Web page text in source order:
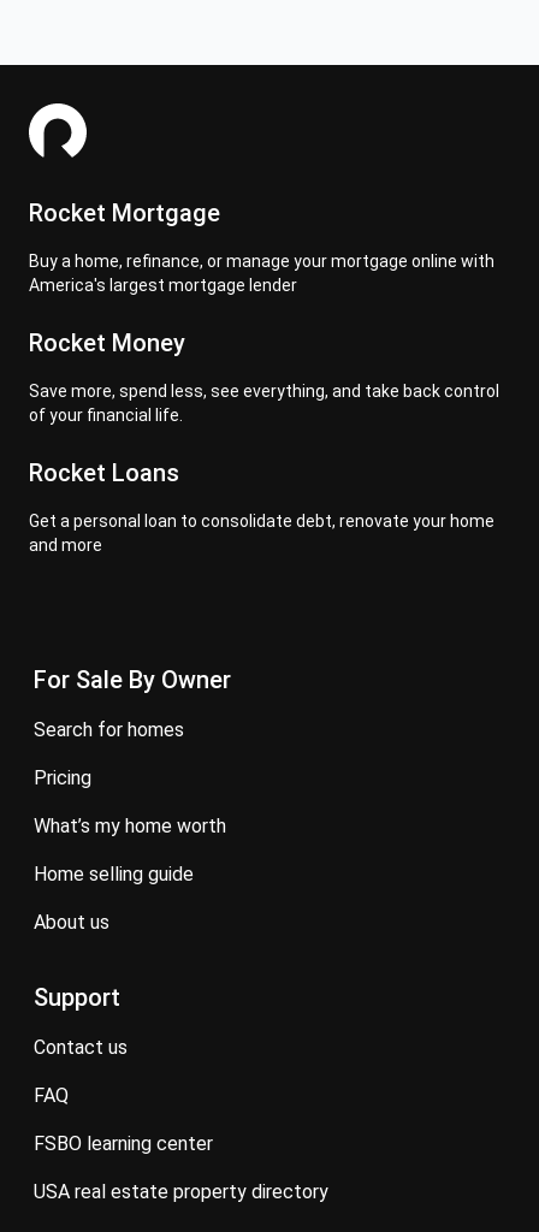
Rocket Mortgage
Buy a home, refinance, or manage your mortgage online with
America's largest mortgage lender
Rocket Money
Save more, spend less, see everything, and take back control
of your financial life.
Rocket Loans
Get a personal loan to consolidate debt, renovate your home
and more
For Sale By Owner
search for homes
pricing
what’s my home worth
home selling guide
about us
Support
contact us
FAQ
FSBO learning center
USA real estate property directory